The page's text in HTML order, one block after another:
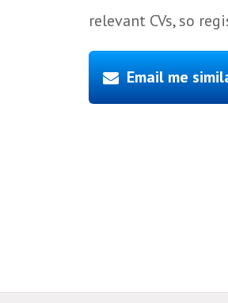
relevant CVs, so
Email me